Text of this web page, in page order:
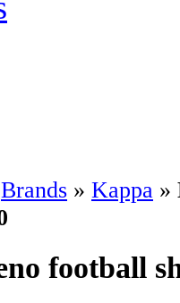
Brands » Kappa »
football